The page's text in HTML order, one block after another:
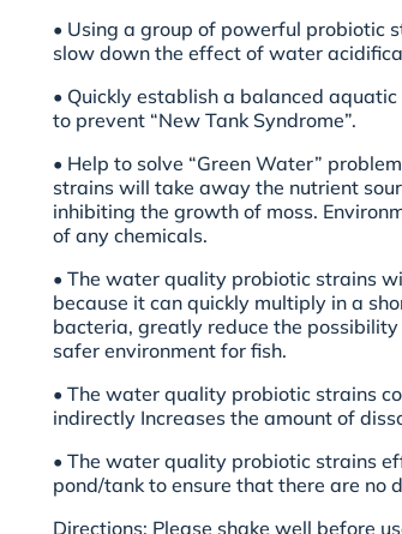
• Using a group of powerful probiotic
slow down the effect of water
• Quickly establish a balanced
to prevent “New Tank Syndrome”.
• Help to solve “Green Water”
strains will take away the nutrient
inhibiting the growth of moss.
of any chemicals.
• The water quality probiotic strains
because it can quickly multiply in a
bacteria, greatly reduce the
safer environment for fish.
• The water quality probiotic strains
indirectly Increases the amount of
• The water quality probiotic strains
pond/tank to ensure that there are no
Directions: Please shake well before